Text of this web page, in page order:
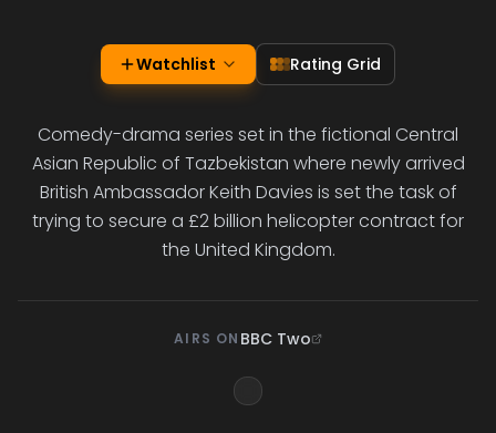
Watchlist Rating Grid
Comedy-drama series set in the fictional Central
Asian Republic of Tazbekistan where newly arrived
British Ambassador Keith Davies is set the task of
trying to secure a £2 billion helicopter contract for
the United Kingdom.
AIRS ON BBC Two